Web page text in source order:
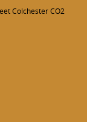
Colchester CO2